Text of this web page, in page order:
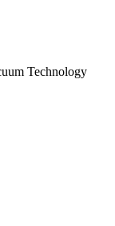
Technology